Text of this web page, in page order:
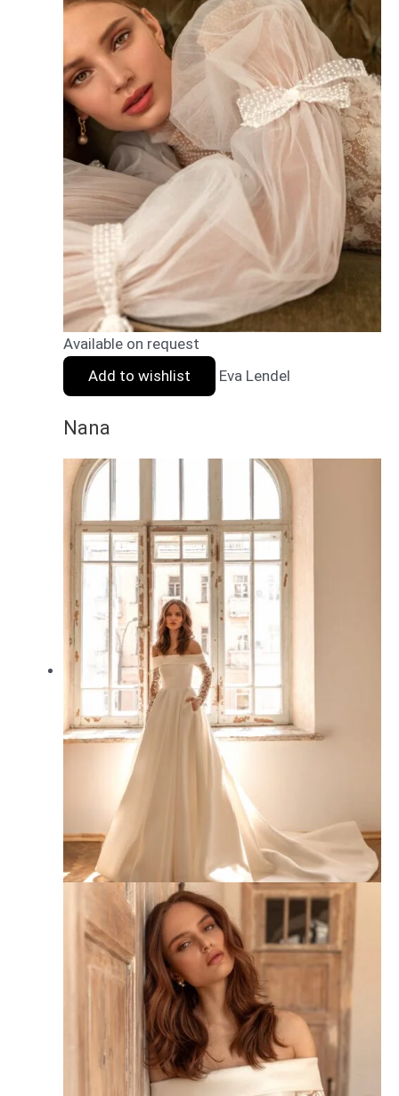
Available on request
Add to wishlist
Eva Lendel
Nana